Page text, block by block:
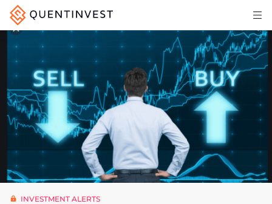
Articles & Insights
Why Quentinvest
Pricing
LOG IN
START 30-DAY FREE TRIAL
INVESTMENT ALERTS